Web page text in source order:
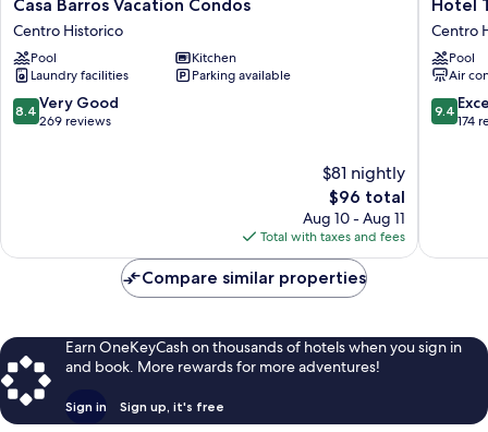
Barros
Vacation
Condos
Centro
Historico
Casa Barros Vacation Condos
Centro Historico
Pool
Kitchen
Laundry facilities
Parking available
8.4
out
8.4 Very Good
269 reviews
$81 nightly
The
price
is
$96
$96 total
Aug 10 - Aug 11
Total with taxes and fees
Tierra
Marina
Centro
Centro
Hotel
Centro
Pool
Air
9.4
out
9.4
174
Compare similar properties
Earn OneKeyCash on thousands of hotels when you sign in
and book. More rewards for more adventures!
Sign in Sign up, it's free